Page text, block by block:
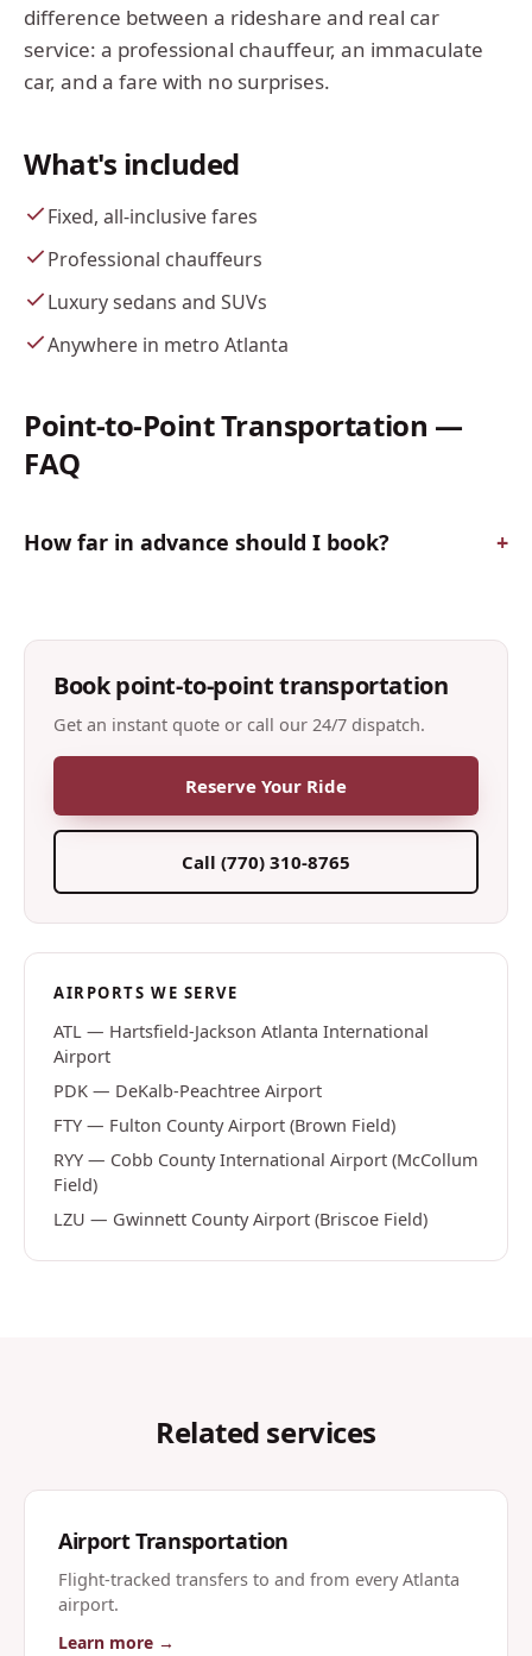
difference between a rideshare and real car
service: a professional chauffeur, an immaculate
car, and a fare with no surprises.
What's included
Fixed, all-inclusive fares
Professional chauffeurs
Luxury sedans and SUVs
Anywhere in metro Atlanta
Point-to-Point Transportation —
FAQ
How far in advance should I book? +
Bookpoint-to-point transportation
Get an instant quote or call our 24/7 dispatch.
Reserve Your Ride
Call (770) 310-8765
AIRPORTS WE SERVE
ATL — Hartsfield-Jackson Atlanta International
Airport
PDK — DeKalb-Peachtree Airport
FTY — Fulton County Airport (Brown Field)
RYY — Cobb County International Airport (McCollum
Field)
LZU — Gwinnett County Airport (Briscoe Field)
Related services
Airport Transportation
Flight-tracked transfers to and from every Atlanta
airport.
Learn more →